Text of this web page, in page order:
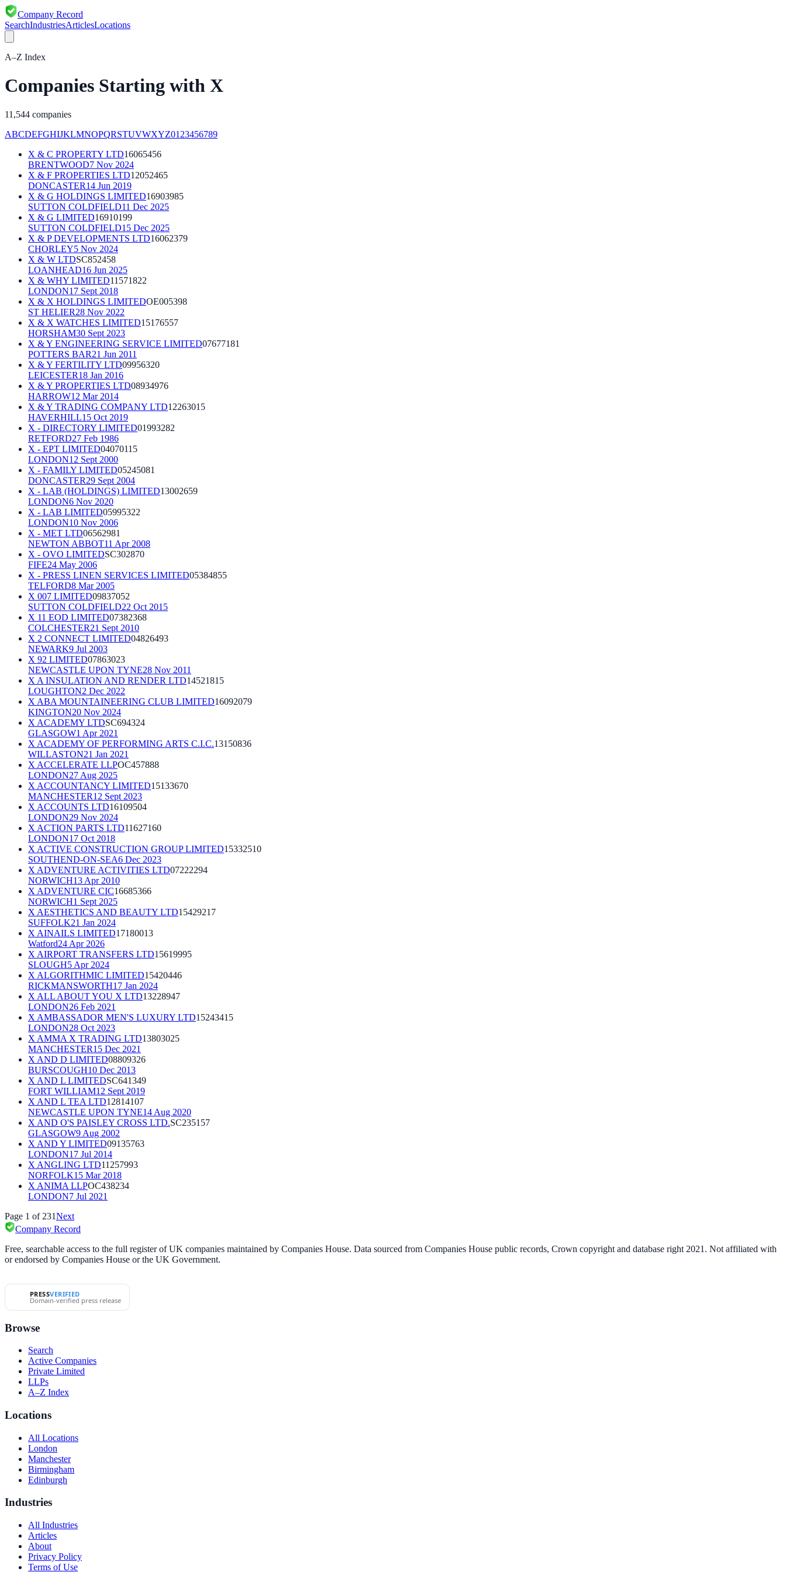
Company Record
SearchIndustriesArticlesLocations
A–Z Index
Companies Starting with X
11,544 companies
ABCDEFGHIJKLMNOPQRSTUVWXYZ01 23456789
X & C PROPERTY LTD16065456
BRENTWOOD7 Nov 2024
X & F PROPERTIES LTD12052465
DONCASTER14 Jun 2019
X & G HOLDINGS LIMITED16903985
SUTTON COLDFIELD11 Dec 2025
X & G LIMITED16910199
SUTTON COLDFIELD15 Dec 2025
X & P DEVELOPMENTS LTD16062379
CHORLEY5 Nov 2024
X & W LTDSC852458
LOANHEAD16 Jun 2025
X & WHY LIMITED11571822
LONDON17 Sept 2018
X & X HOLDINGS LIMITEDOE005398
ST HELIER28 Nov 2022
X & X WATCHES LIMITED15176557
HORSHAM30 Sept 2023
X & Y ENGINEERING SERVICE LIMITED07677181
POTTERS BAR21 Jun 2011
X & Y FERTILITY LTD09956320
LEICESTER18 Jan 2016
X & Y PROPERTIES LTD08934976
HARROW12 Mar 2014
X & Y TRADING COMPANY LTD12263015
HAVERHILL15 Oct 2019
X - DIRECTORY LIMITED01993282
RETFORD27 Feb 1986
X - EPT LIMITED04070115
LONDON12 Sept 2000
X - FAMILY LIMITED05245081
DONCASTER29 Sept 2004
X - LAB (HOLDINGS) LIMITED13002659
LONDON6 Nov 2020
X - LAB LIMITED05995322
LONDON10 Nov 2006
X - MET LTD06562981
NEWTON ABBOT11 Apr 2008
X - OVO LIMITEDSC302870
FIFE24 May 2006
X - PRESS LINEN SERVICES LIMITED05384855
TELFORD8 Mar 2005
X 007 LIMITED09837052
SUTTON COLDFIELD22 Oct 2015
X 11 EOD LIMITED07382368
COLCHESTER21 Sept 2010
X 2 CONNECT LIMITED04826493
NEWARK9 Jul 2003
X 92 LIMITED07863023
NEWCASTLE UPON TYNE28 Nov 2011
X A INSULATION AND RENDER LTD14521815
LOUGHTON2 Dec 2022
X ABA MOUNTAINEERING CLUB LIMITED16092079
KINGTON20 Nov 2024
X ACADEMY LTDSC694324
GLASGOW1 Apr 2021
X ACADEMY OF PERFORMING ARTS C.I.C.13150836
WILLASTON21 Jan 2021
X ACCELERATE LLPOC457888
LONDON27 Aug 2025
X ACCOUNTANCY LIMITED15133670
MANCHESTER12 Sept 2023
X ACCOUNTS LTD16109504
LONDON29 Nov 2024
X ACTION PARTS LTD11627160
LONDON17 Oct 2018
X ACTIVE CONSTRUCTION GROUP LIMITED15332510
SOUTHEND-ON-SEA6 Dec 2023
X ADVENTURE ACTIVITIES LTD07222294
NORWICH13 Apr 2010
X ADVENTURE CIC16685366
NORWICH1 Sept 2025
X AESTHETICS AND BEAUTY LTD15429217
SUFFOLK21 Jan 2024
X AINAILS LIMITED17180013
Watford24 Apr 2026
X AIRPORT TRANSFERS LTD15619995
SLOUGH5 Apr 2024
X ALGORITHMIC LIMITED15420446
RICKMANSWORTH17 Jan 2024
X ALL ABOUT YOU X LTD13228947
LONDON26 Feb 2021
X AMBASSADOR MEN'S LUXURY LTD15243415
LONDON28 Oct 2023
X AMMA X TRADING LTD13803025
MANCHESTER15 Dec 2021
X AND D LIMITED08809326
BURSCOUGH10 Dec 2013
X AND L LIMITEDSC641349
FORT WILLIAM12 Sept 2019
X AND L TEA LTD12814107
NEWCASTLE UPON TYNE14 Aug 2020
X AND O'S PAISLEY CROSS LTD.SC235157
GLASGOW9 Aug 2002
X AND Y LIMITED09135763
LONDON17 Jul 2014
X ANGLING LTD11257993
NORFOLK15 Mar 2018
X ANIMA LLPOC438234
LONDON7 Jul 2021
Page 1 of 231Next
Company Record
Free, searchable access to the full register of UK companies maintained by Companies House. Data sourced from Companies House public records, Crown copyright and database right 2021. Not affiliated with
or endorsed by Companies House or the UK Government.
PRESSVERIFIED
Domain-verified press release
Browse
Search
Active Companies
Private Limited
LLPs
A–Z Index
Locations
All Locations
London
Manchester
Birmingham
Edinburgh
Industries
All Industries
Articles
About
Privacy Policy
Terms of Use